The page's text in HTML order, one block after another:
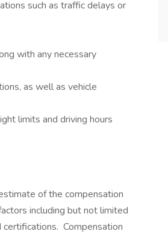
such as traffic delays or
with any necessary
as well as vehicle
limits and driving hours
of the compensation
including but not limited
Compensation